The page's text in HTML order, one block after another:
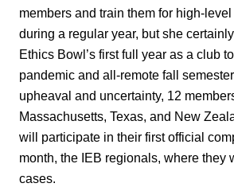
members and train them for high-
during a regular year, but she
Ethics Bowl’s first full year as a club
pandemic and all-remote fall
upheaval and uncertainty, 12
Massachusetts, Texas, and New
will participate in their first official
month, the IEB regionals, where they
cases.